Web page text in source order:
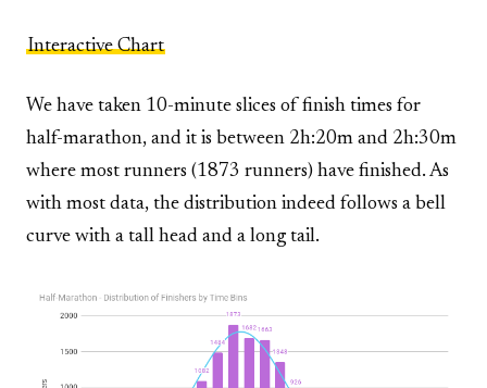
Interactive Chart
We have taken 10-minute slices of finish times for
half-marathon, and it is between 2h:20m and 2h:30m
where most runners (1873 runners) have finished. As
with most data, the distribution indeed follows a bell
curve with a tall head and a long tail.